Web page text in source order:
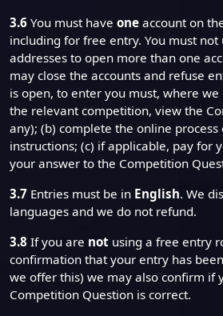
3.6 You must have one account on
including for free entry. You must
addresses to open more than one
may close the accounts and refuse
is open, to enter you must, where
the relevant competition, view the
any); (b) complete the online
instructions; (c) if applicable, pay for
your answer to the Competition
3.7 Entries must be in English. We
languages and we do not refund.
3.8 If you are not using a free entry
confirmation that your entry has
we offer this) we may also confirm if
Competition Question is correct.